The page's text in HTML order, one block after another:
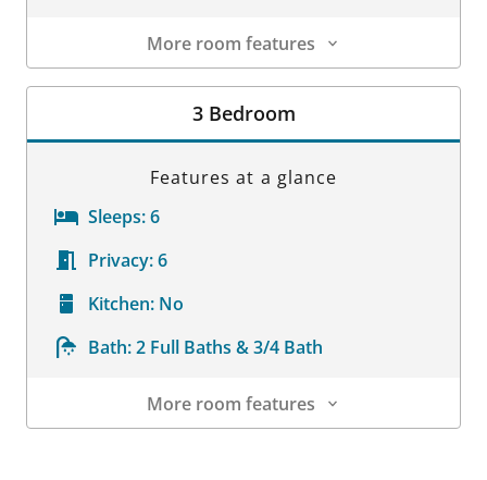
More room features
Room Details
3 Bedroom
Features at a glance
Sleeps:6
Privacy:6
Kitchen: No
Bath:2 Full Baths & 3/4 Bath
More room features